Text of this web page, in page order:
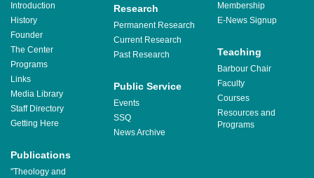
Introduction
History
Founder
The Center
Programs
Links
Media Library
Staff Directory
Getting Here
Membership
E-News Signup
Research
Permanent Research
Current Research
Past Research
Teaching
Barbour Chair
Faculty
Courses
Resources and
Programs
Public Service
Events
SSQ
News Archive
Publications
"Theology and